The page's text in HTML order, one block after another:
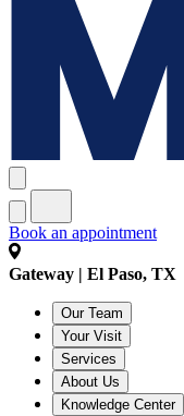
Book an appointment
Gateway | El Paso, TX
Our Team
Your Visit
Services
About Us
Knowledge Center